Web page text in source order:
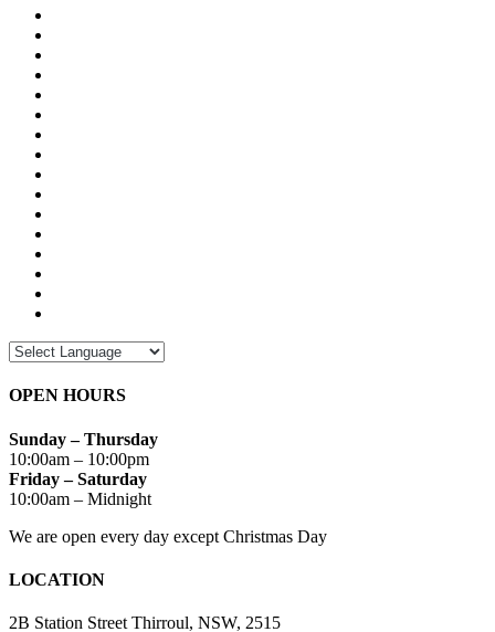
OPEN HOURS
Sunday – Thursday
10:00am – 10:00pm
Friday – Saturday
10:00am – Midnight
We are open every day except Christmas Day
LOCATION
2B Station Street Thirroul, NSW, 2515